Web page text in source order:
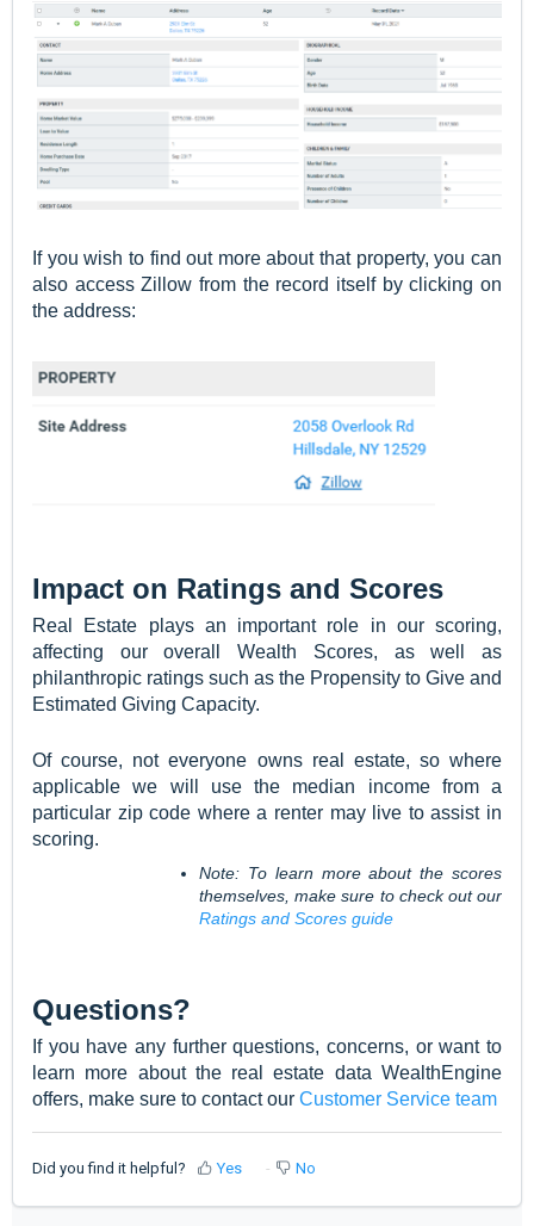
If you wish to find out more about that property, you can
also access Zillow from the record itself by clicking on
the address:
Impact on Ratings and Scores
Real Estate plays an important role in our scoring,
affecting our overall Wealth Scores, as well as
philanthropic ratings such as the Propensity to Give and
Estimated Giving Capacity.
Of course, not everyone owns real estate, so where
applicable we will use the median income from a
particular zip code where a renter may live to assist in
scoring.
Note: To learn more about the scores
themselves, make sure to check out our
Ratings and Scores guide
Questions?
If you have any further questions, concerns, or want to
learn more about the real estate data WealthEngine
offers, make sure to contact our Customer Service team
Did you find it helpful? Yes No